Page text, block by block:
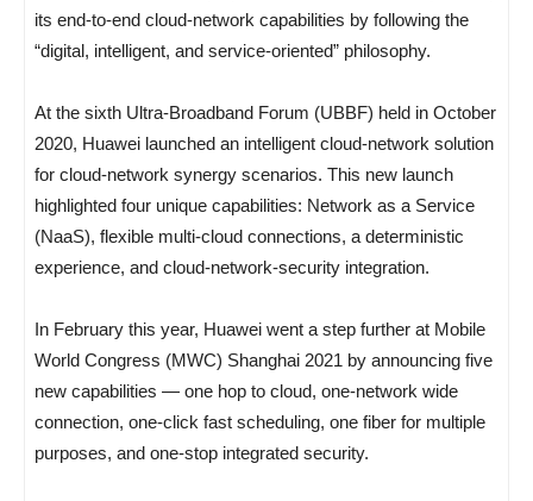
its end-to-end cloud-network capabilities by following the
“digital, intelligent, and service-oriented” philosophy.
At the sixth Ultra-Broadband Forum (UBBF) held in October
2020, Huawei launched an intelligent cloud-network solution
for cloud-network synergy scenarios. This new launch
highlighted four unique capabilities: Network as a Service
(NaaS), flexible multi-cloud connections, a deterministic
experience, and cloud-network-security integration.
In February this year, Huawei went a step further at Mobile
World Congress (MWC) Shanghai 2021 by announcing five
new capabilities — one hop to cloud, one-network wide
connection, one-click fast scheduling, one fiber for multiple
purposes, and one-stop integrated security.